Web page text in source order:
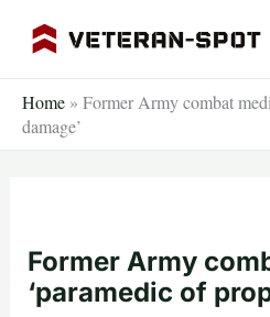
Home » Former Army combat
damage’
Former Army
‘paramedic of